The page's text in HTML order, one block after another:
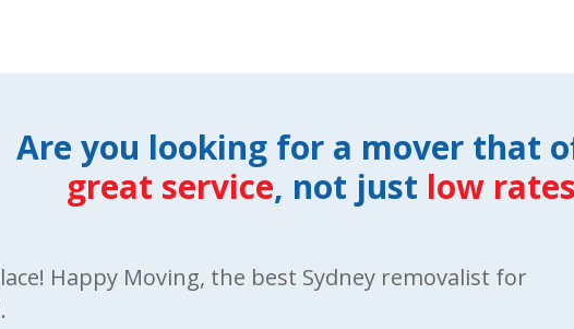
Are you looking for a mover that
great service, not just low
Happy Moving, the best Sydney removalist for